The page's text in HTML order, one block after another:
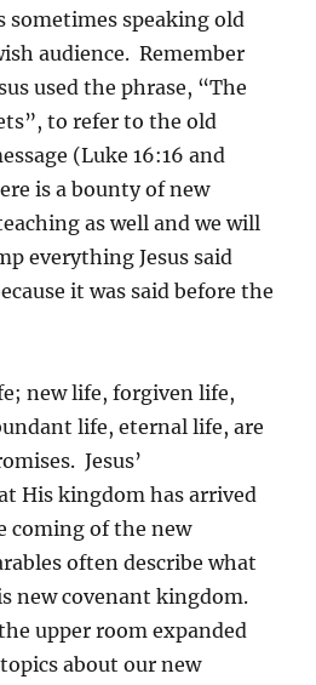
sometimes speaking old
audience. Remember
used the phrase, “The
to refer to the old
(Luke 16:16 and
is a bounty of new
as well and we will
everything Jesus said
it was said before the
new life, forgiven life,
life, eternal life, are
Jesus’
His kingdom has arrived
coming of the new
often describe what
new covenant kingdom.
upper room expanded
about our new